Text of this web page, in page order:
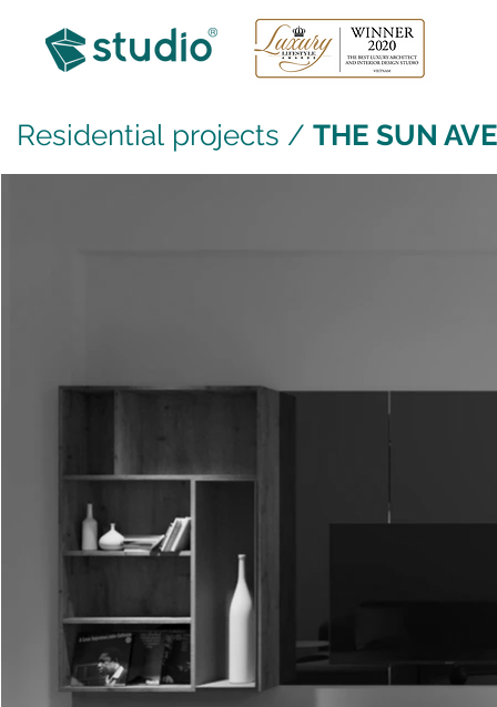
Residential projects / THE SUN